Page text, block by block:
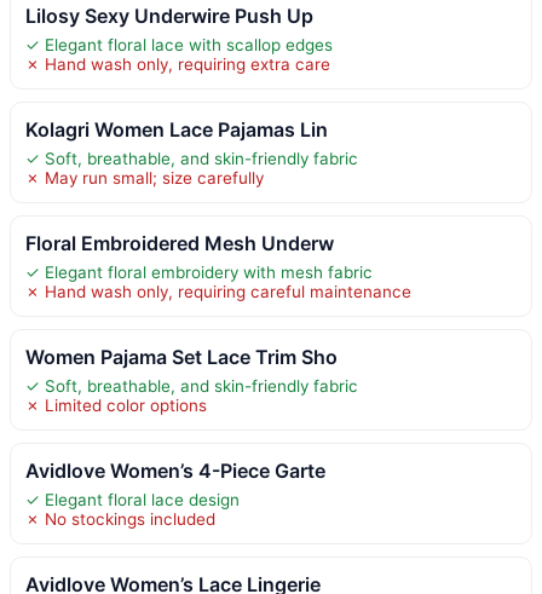
Lilosy Sexy Underwire Push Up
✓ Elegant floral lace with scallop edges
✗ Hand wash only, requiring extra care
Kolagri Women Lace Pajamas Lin
✓ Soft, breathable, and skin-friendly fabric
✗ May run small; size carefully
Floral Embroidered Mesh Underw
✓ Elegant floral embroidery with mesh fabric
✗ Hand wash only, requiring careful maintenance
Women Pajama Set Lace Trim Sho
✓ Soft, breathable, and skin-friendly fabric
✗ Limited color options
Avidlove Women’s 4-Piece Garte
✓ Elegant floral lace design
✗ No stockings included
Avidlove Women’s Lace Lingerie